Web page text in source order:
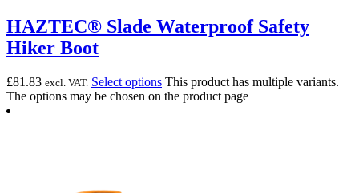
HAZTEC® Slade Waterproof Safety
Hiker Boot
£81.83 excl. VAT. Select options This product has multiple variants.
The options may be chosen on the product page